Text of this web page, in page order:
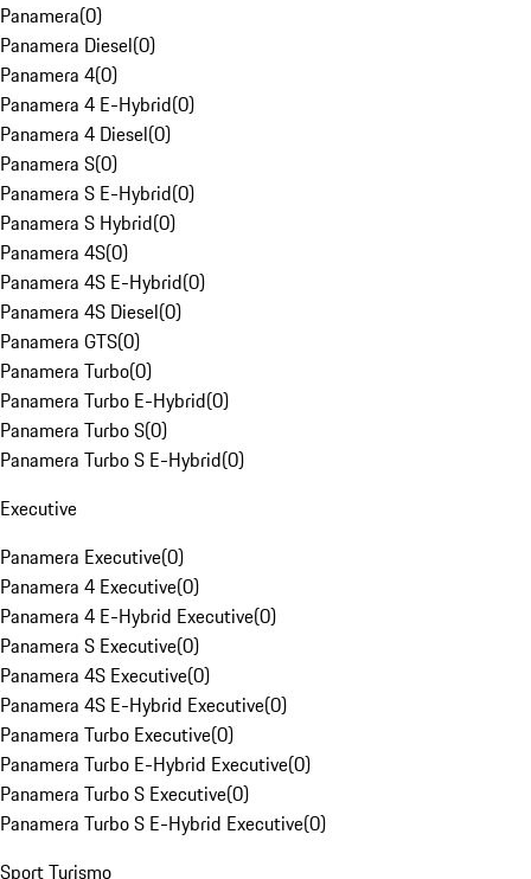
Panamera(0)
Panamera Diesel(0)
Panamera 4(0)
Panamera 4 E-Hybrid(0)
Panamera 4 Diesel(0)
Panamera S(0)
Panamera S E-Hybrid(0)
Panamera S Hybrid(0)
Panamera 4S(0)
Panamera 4S E-Hybrid(0)
Panamera 4S Diesel(0)
Panamera GTS(0)
Panamera Turbo(0)
Panamera Turbo E-Hybrid(0)
Panamera Turbo S(0)
Panamera Turbo S E-Hybrid(0)
Executive
Panamera Executive(0)
Panamera 4 Executive(0)
Panamera 4 E-Hybrid Executive(0)
Panamera S Executive(0)
Panamera 4S Executive(0)
Panamera 4S E-Hybrid Executive(0)
Panamera Turbo Executive(0)
Panamera Turbo E-Hybrid Executive(0)
Panamera Turbo S Executive(0)
Panamera Turbo S E-Hybrid Executive(0)
Sport Turismo